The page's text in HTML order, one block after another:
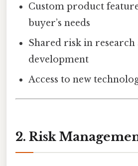
Custom product
buyer’s needs
Shared risk in research
development
Access to new
2. Risk